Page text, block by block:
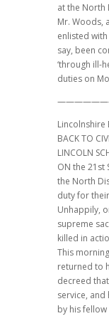
at the North
Mr. Woods,
enlisted
say, been
‘through ill-
duties on
Lincolnshire
BACK TO
LINCOLN
ON the 21st
the North
duty for
Unhappily,
supreme
killed in
This
returned to
decreed
service, and
by his